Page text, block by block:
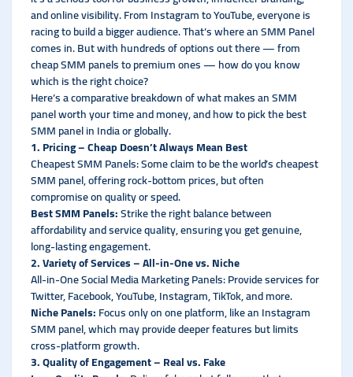
and online visibility. From Instagram to YouTube, everyone is
racing to build a bigger audience. That’s where an SMM Panel
comes in. But with hundreds of options out there — from
cheap SMM panels to premium ones — how do you know
which is the right choice?
Here’s a comparative breakdown of what makes an SMM
panel worth your time and money, and how to pick the best
SMM panel in India or globally.
1. Pricing – Cheap Doesn’t Always Mean Best
Cheapest SMM Panels: Some claim to be the world’s cheapest
SMM panel, offering rock-bottom prices, but often
compromise on quality or speed.
Best SMM Panels:Strike the right balance between
affordability and service quality, ensuring you get genuine,
long-lasting engagement.
2. Variety of Services – All-in-One vs. Niche
All-in-One Social Media Marketing Panels: Provide services for
Twitter, Facebook, YouTube, Instagram, TikTok, and more.
Niche Panels:Focus only on one platform, like an Instagram
SMM panel, which may provide deeper features but limits
cross-platform growth.
3. Quality of Engagement – Real vs. Fake